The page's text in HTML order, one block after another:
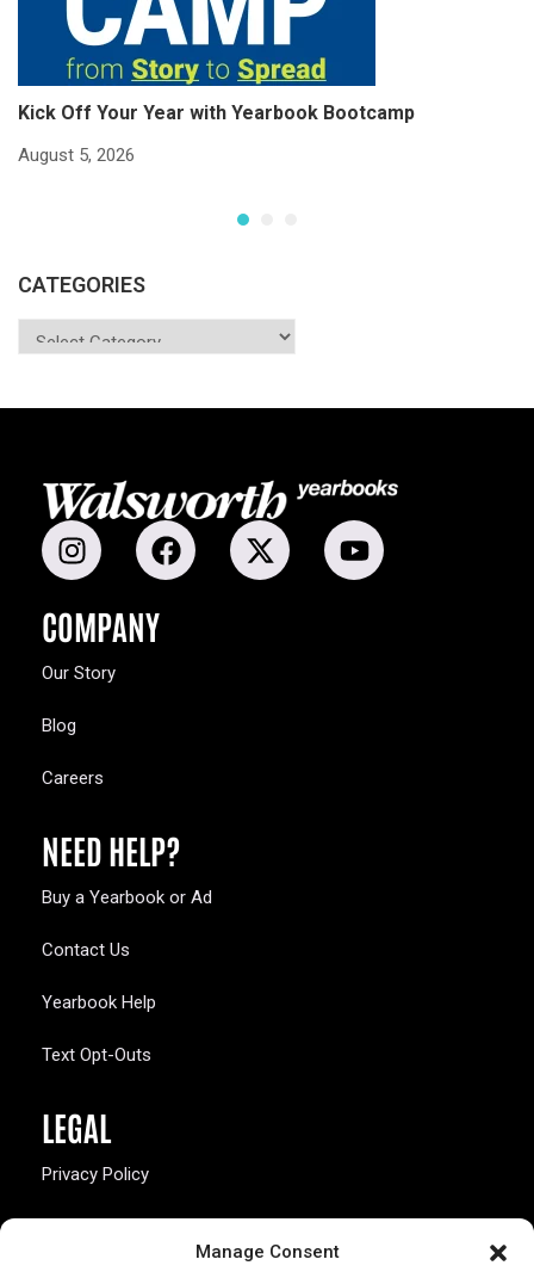
Manage Consent
Kick Off Your Year with Yearbook Bootcamp
August 5, 2026
CATEGORIES
COMPANY
Our Story
Blog
Careers
NEED HELP?
Buy a Yearbook or Ad
Contact Us
Yearbook Help
Text Opt-Outs
LEGAL
Privacy Policy